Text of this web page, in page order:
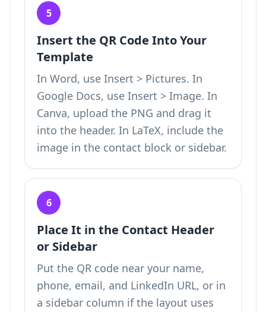
5
Insert the QR Code Into Your
Template
In Word, use Insert > Pictures. In
Google Docs, use Insert > Image. In
Canva, upload the PNG and drag it
into the header. In LaTeX, include the
image in the contact block or sidebar.
6
Place It in the Contact Header
or Sidebar
Put the QR code near your name,
phone, email, and LinkedIn URL, or in
a sidebar column if the layout uses